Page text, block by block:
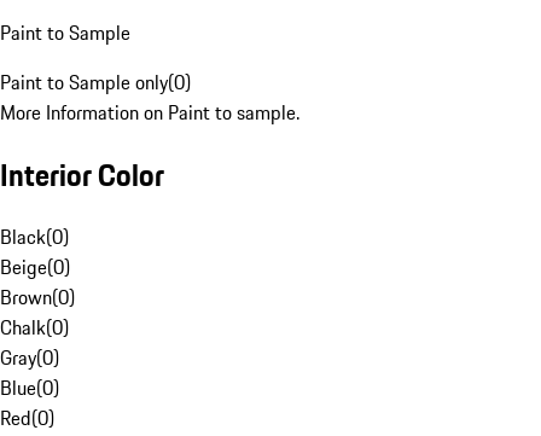
Paint to Sample
Paint to Sample only(0)
More Information on Paint to sample.
Interior Color
Black(0)
Beige(0)
Brown(0)
Chalk(0)
Gray(0)
Blue(0)
Red(0)